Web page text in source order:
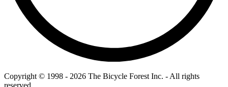
Copyright © 1998 - 2026 The Bicycle Forest Inc. - All rights
reserved